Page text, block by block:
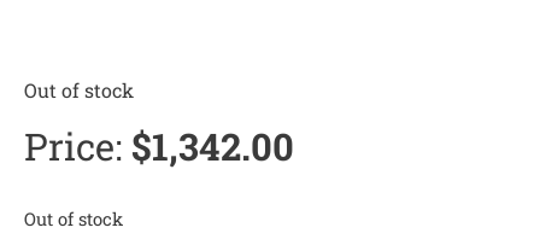
Out of stock
Price: $1,342.00
Out of stock